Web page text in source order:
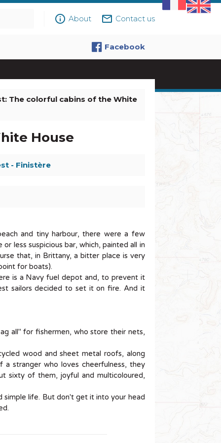
info_outline About mail_outline Contact us
Facebook
The colorful cabins of the White
House
- Finistère
and tiny harbour, there were a few
less suspicious bar, which, painted all in
that, in Brittany, a bitter place is very
for boats).
is a Navy fuel depot and, to prevent it
sailors decided to set it on fire. And it
all" for fishermen, who store their nets,
wood and sheet metal roofs, along
stranger who loves cheerfulness, they
sixty of them, joyful and multicoloured,
simple life. But don't get it into your head